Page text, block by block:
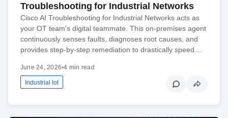
Troubleshooting for Industrial Networks
Cisco AI Troubleshooting for Industrial Networks acts as
your OT team's digital teammate. This on-premises agent
continuously senses faults, diagnoses root causes, and
provides step-by-step remediation to drastically speed…
June 24, 2026•4 min read
Industrial Iot